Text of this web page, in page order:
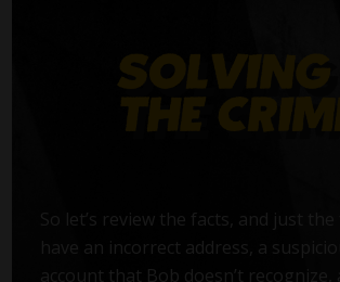
So let’s review the facts, and just the
have an incorrect address, a
account that Bob doesn’t recognize,